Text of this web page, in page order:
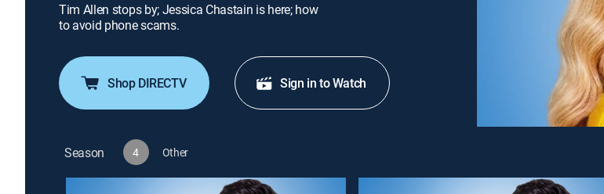
Tim Allen stops by; Jessica Chastain is here; how
to avoid phone scams.
Shop DIRECTV Sign in to Watch
Season 4 Other